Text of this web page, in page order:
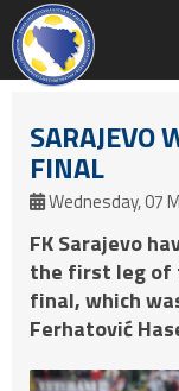
SARAJEVO
FINAL
Wednesday, 07
FK Sarajevo
the first leg of
final, which
Ferhatović